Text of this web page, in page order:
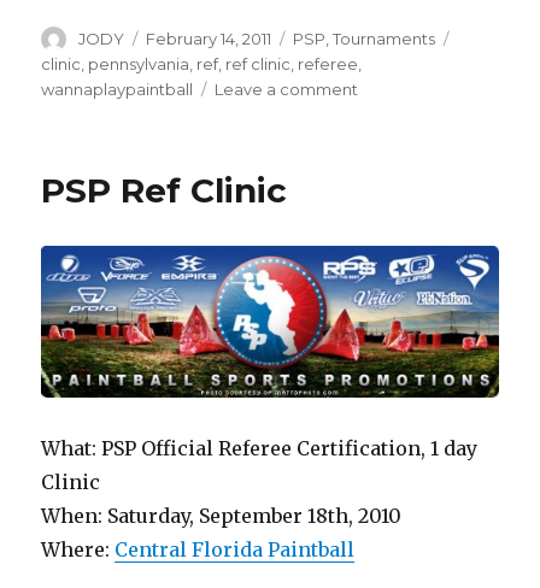
Author
JODY
Posted
on
February 14, 2011 Categories
PSP ,Tournaments
clinic pennsylvania ref, ref clinic referee
wannaplaypaintball
Leave a comment
PSP Ref Clinic
What: PSP Official Referee Certification, 1 day
Clinic
When: Saturday, September 18th, 2010
Where: Central Florida Paintball